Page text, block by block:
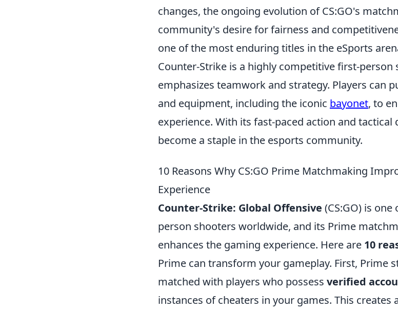
changes, the ongoing evolution of CS:GO's
community's desire for fairness and
one of the most enduring titles in the eSports
Counter-Strike is a highly competitive first-
emphasizes teamwork and strategy. Players can
and equipment, including the iconic bayonet, to
experience. With its fast-paced action and tactical
become a staple in the esports community.
10 Reasons Why CS:GO Prime Matchmaking
Experience
Counter-Strike: Global Offensive (CS:GO) is
person shooters worldwide, and its Prime
enhances the gaming experience. Here are 10
Prime can transform your gameplay. First, Prime
matched with players who possess verified
instances of cheaters in your games. This creates